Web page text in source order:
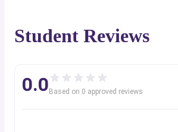
Student Reviews
0.0Based on 0 approved reviews